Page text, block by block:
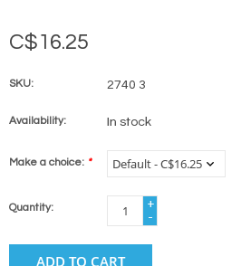
C$16.25
SKU: 2740 3
Availability: In stock
Make a choice: *
Quantity:
+
-
ADD TO CART